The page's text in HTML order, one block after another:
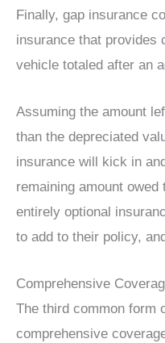
Finally, gap insurance
insurance that provides
vehicle totaled after an
Assuming the amount
than the depreciated
insurance will kick in
remaining amount
entirely optional
to add to their policy,
Comprehensive
The third common form
comprehensive